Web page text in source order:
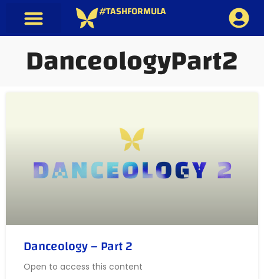
#TASHFORMULA
DanceologyPart2
Danceology – Part 2
Open to access this content